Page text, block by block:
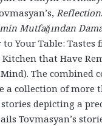
Mutfağından
to Your Table: Tastes
Kitchen that Have
. The combined
a collection of more
depicting a
Tovmasyan’s